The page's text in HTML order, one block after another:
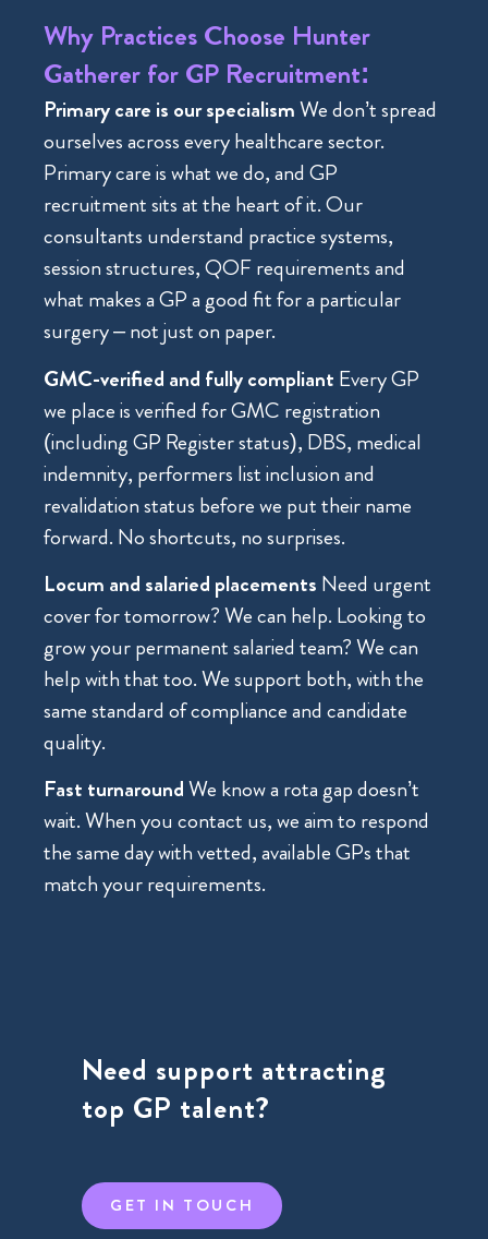
Why Practices Choose Hunter
Gatherer for GP Recruitment:
Primary care is our specialismWe don’t spread
ourselves across every healthcare sector.
Primary care is what we do, and GP
recruitment sits at the heart of it. Our
consultants understand practice systems,
session structures, QOF requirements and
what makes a GP a good fit for a particular
surgery – not just on paper.
GMC-verified and fully compliant Every GP
we place is verified for GMC registration
(including GP Register status), DBS, medical
indemnity, performers list inclusion and
revalidation status before we put their name
forward. No shortcuts, no surprises.
Locum and salaried placements Need urgent
cover for tomorrow? We can help. Looking to
grow your permanent salaried team? We can
help with that too. We support both, with the
same standard of compliance and candidate
quality.
Fast turnaroundWe know a rota gap doesn’t
wait. When you contact us, we aim to respond
the same day with vetted, available GPs that
match your requirements.
Need support attracting
top GP talent?
GET IN TOUCH